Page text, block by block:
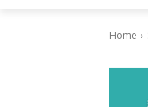
Home